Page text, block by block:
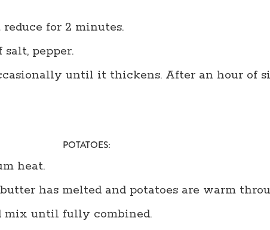
for 2 minutes.
pepper.
until it thickens. After an hour of
POTATOES:
heat.
has melted and potatoes are warm
mix until fully combined.